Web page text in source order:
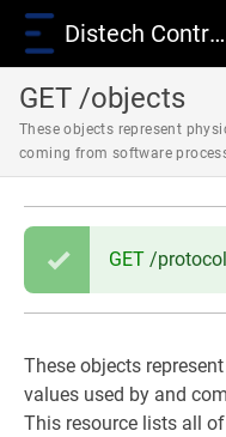
Distech Controls Wiki
GET /objects
These objects represent
coming from software
GET /
These objects
values used by and
This resource lists all